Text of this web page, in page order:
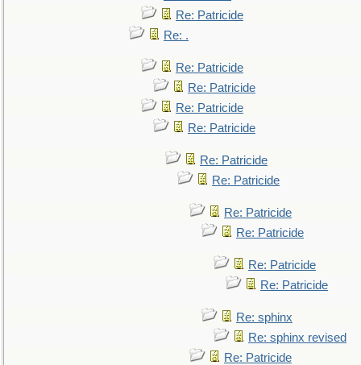
Re: Patricide
Re: .
Re: Patricide
Re: Patricide
Re: Patricide
Re: Patricide
Re: Patricide
Re: Patricide
Re: Patricide
Re: Patricide
Re: Patricide
Re: Patricide
Re: sphinx
Re: sphinx revised
Re: Patricide